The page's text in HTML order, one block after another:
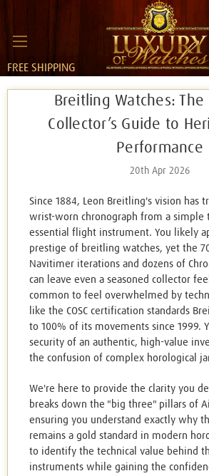
FREE SHIPPING
Breitling Watches:
Collector’s Guide to
Performance
20th Apr 2026
Since 1884, Leon Breitling's vision has
wrist-worn chronograph from a simple
essential flight instrument. You likely
prestige of breitling watches, yet the
Navitimer iterations and dozens of
can leave even a seasoned collector
common to feel overwhelmed by
like the COSC certification standards
to 100% of its movements since 1999.
security of an authentic, high-value
the confusion of complex horological
We're here to provide the clarity you
breaks down the "big three" pillars of
ensuring you understand exactly why
remains a gold standard in modern
to identify the technical value behind
instruments while gaining the